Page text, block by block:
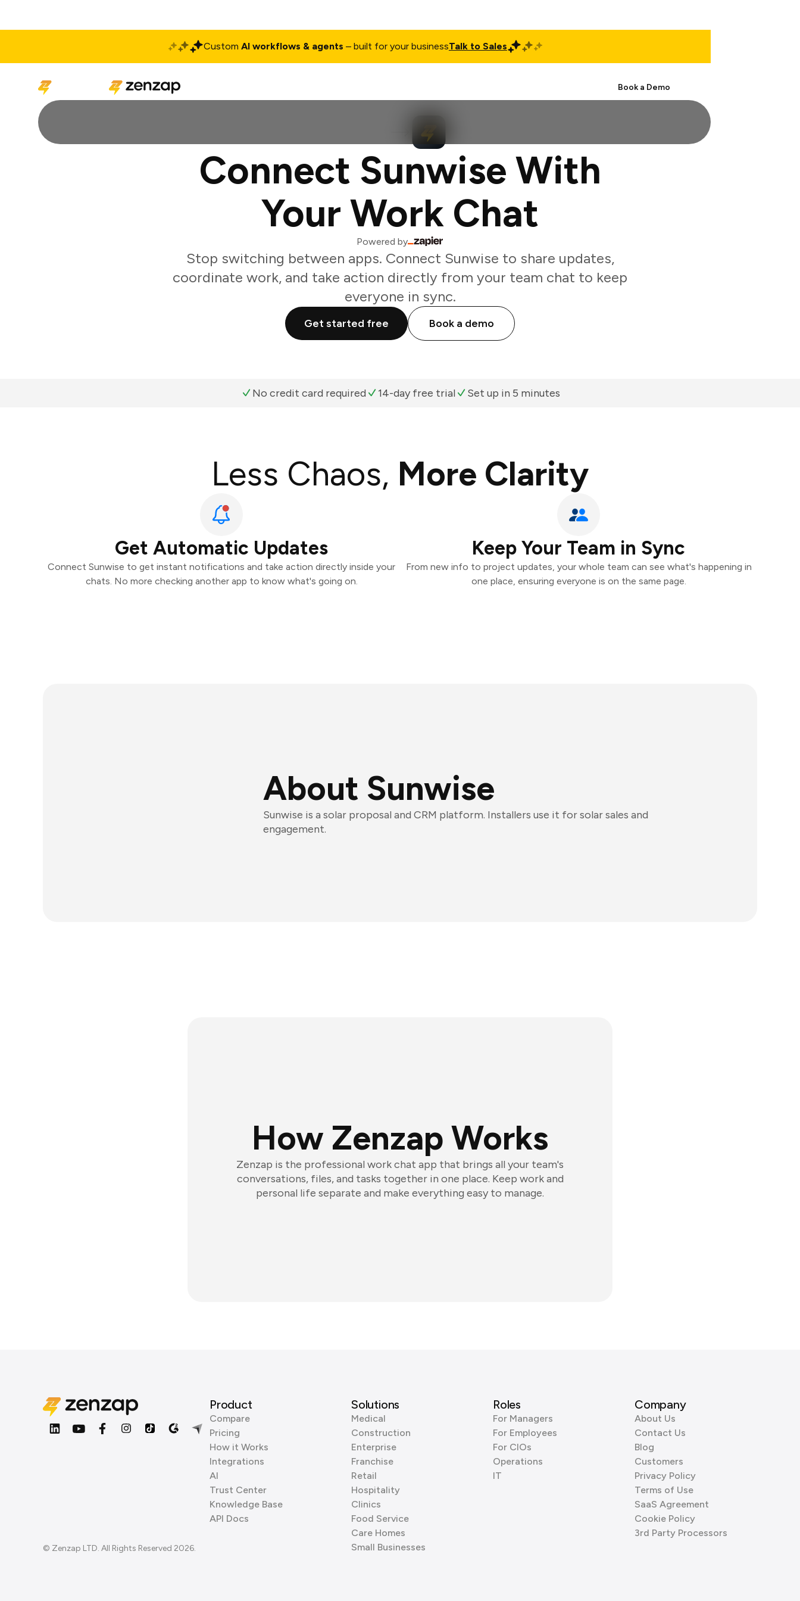
Custom AI workflows & agents – built for your businessTalk to Sales
Book a Demo
Connect Sunwise With
Your Work Chat
Powered by
Stop switching between apps. Connect Sunwise to share updates,
coordinate work, and take action directly from your team chat to keep
everyone in sync.
Get started free Book a demo
No credit card required 14-day free trial Set up in 5 minutes
Less Chaos, More Clarity
Get Automatic Updates
Connect Sunwise to get instant notifications and take action directly inside your
chats. No more checking another app to know what's going on.
Keep Your Team in Sync
From new info to project updates, your whole team can see what's happening in
one place, ensuring everyone is on the same page.
About Sunwise
Sunwise is a solar proposal and CRM platform. Installers use it for solar sales and
engagement.
How Zenzap Works
Zenzap is the professional work chat app that brings all your team's
conversations, files, and tasks together in one place. Keep work and
personal life separate and make everything easy to manage.
© Zenzap LTD. All Rights Reserved 2026.
Product
Compare
Pricing
How it Works
Integrations
AI
Trust Center
Knowledge Base
API Docs
Solutions
Medical
Construction
Enterprise
Franchise
Retail
Hospitality
Clinics
Food Service
Care Homes
Small Businesses
Roles
For Managers
For Employees
For CIOs
Operations
IT
Company
About Us
Contact Us
Blog
Customers
Privacy Policy
Terms of Use
SaaS Agreement
Cookie Policy
3rd Party Processors